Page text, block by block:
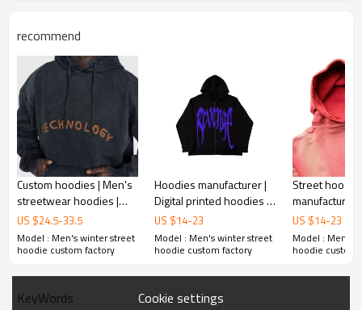
Packing : 1pc/polybag , 80pcs/carton or to be packed
as requirements.
Shipping By sea, by air, by DHL/UPS/TNT etc.
recommend
Custom hoodies | Men's
streetwear hoodies |
Washed embroidery
hoodies | Drawstring
hoodies
US $24.5-33.5
Model : Men's winter street
hoodie custom factory
Hoodies manufacturer |
Digital printed hoodies |
Men's reflective hoodies
| Street graphic hoodies
US $14-23
Model : Men's winter street
hoodie custom factory
Street
manufacture |
wash
ripped
cotton
US $14-23
Model : Men's
hoodie custom
KeyWords Cookie settings